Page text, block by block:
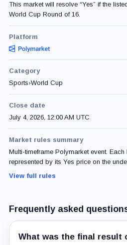
This market will resolve “Yes” if the
World Cup Round of 16.
Platform
Category
Sports›World Cup
Close date
July 4, 2026, 12:00 AM UTC
Market rules summary
Multi-timeframe Polymarket event. Each
represented by its Yes price on the
View full rules
Frequently asked
What was the final result